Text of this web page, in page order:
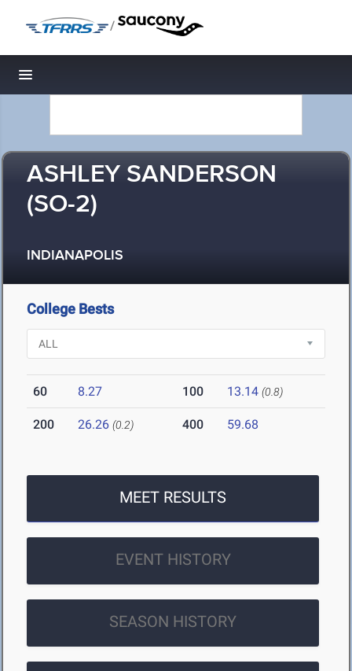
/
Toggle navigation
ASHLEY SANDERSON
(SO-2)
INDIANAPOLIS
College Bests
60 8.27 100 13.14 (0.8)
200 26.26 (0.2) 400 59.68
MEET RESULTS
EVENT HISTORY
SEASON HISTORY